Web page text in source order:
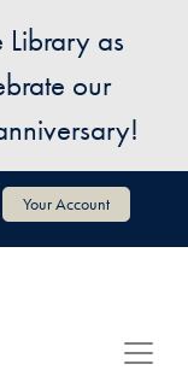
Library as
our
Your Account